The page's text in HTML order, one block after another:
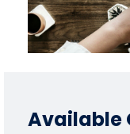
Available